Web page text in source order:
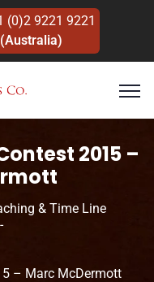
(0)2 9221 9221
(Australia)
2015 –
& Time Line
– Marc McDermott